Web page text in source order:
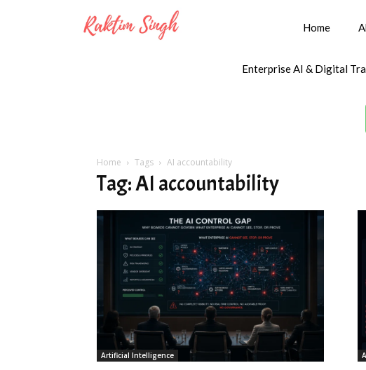
Home
Enterprise AI & Digital
Home Tags AI accountability
Tag: AI accountability
Artificial Intelligence